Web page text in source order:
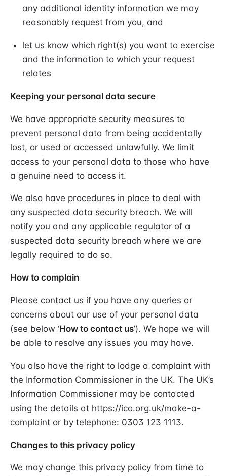
any additional identity information we may
reasonably request from you, and
let us know which right(s) you want to exercise
and the information to which your request
relates
Keeping your personal data secure
We have appropriate security measures to
prevent personal data from being accidentally
lost, or used or accessed unlawfully. We limit
access to your personal data to those who have
a genuine need to access it.
We also have procedures in place to deal with
any suspected data security breach. We will
notify you and any applicable regulator of a
suspected data security breach where we are
legally required to do so.
How to complain
Please contact us if you have any queries or
concerns about our use of your personal data
(see below ‘How to contact us’). We hope we will
be able to resolve any issues you may have.
You also have the right to lodge a complaint with
the Information Commissioner in the UK. The UK’s
Information Commissioner may be contacted
using the details at https://ico.org.uk/make-a-
complaint or by telephone: 0303 123 1113.
Changes to this privacy policy
We may change this privacy policy from time to